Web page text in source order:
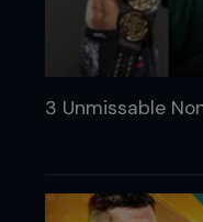
3 Unmissable